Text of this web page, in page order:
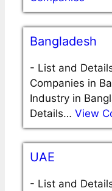
Bangladesh
- List and
Companies in
Industry in
Details… View
UAE
- List and